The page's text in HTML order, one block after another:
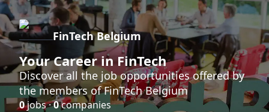
FinTech Belgium
Your Career in FinTech
Discover all the job opportunities offered by
the members of FinTech Belgium
0jobs ·0companies